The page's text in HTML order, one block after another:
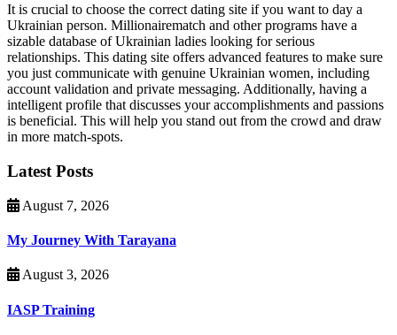
It is crucial to choose the correct dating site if you want to day a
Ukrainian person. Millionairematch and other programs have a
sizable database of Ukrainian ladies looking for serious
relationships. This dating site offers advanced features to make sure
you just communicate with genuine Ukrainian women, including
account validation and private messaging. Additionally, having a
intelligent profile that discusses your accomplishments and passions
is beneficial. This will help you stand out from the crowd and draw
in more match-spots.
Latest Posts
August 7, 2026
My Journey With Tarayana
August 3, 2026
IASP Training